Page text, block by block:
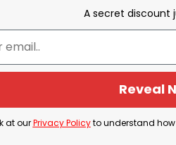
, political figure
with the personas and
vice-presidential bid,
A secret discount
Reveal
at ourPrivacy Policyto understand